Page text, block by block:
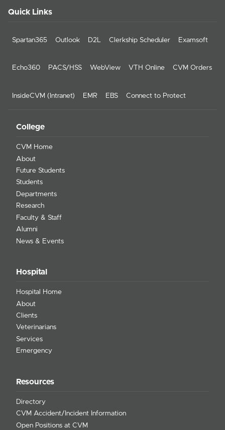
Quick Links
Spartan365 Outlook D2L Clerkship Scheduler Examsoft
Echo360 PACS/HSS WebView VTH Online CVM Orders
InsideCVM (Intranet) EMR EBS Connect to Protect
College
CVM Home
About
Future Students
Students
Departments
Research
Faculty & Staff
Alumni
News & Events
Hospital
Hospital Home
About
Clients
Veterinarians
Services
Emergency
Resources
Directory
CVM Accident/Incident Information
Open Positions at CVM